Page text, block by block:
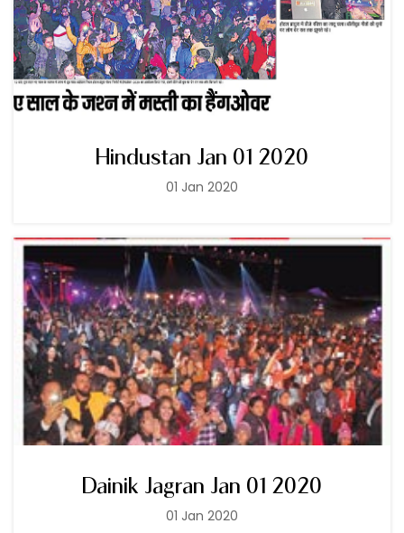
Hindustan Jan 01 2020
01 Jan 2020
Dainik Jagran Jan 01 2020
01 Jan 2020